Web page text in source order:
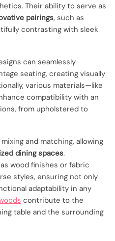
Their ability to serve as
pairings, such as
contrasting with sleek
can seamlessly
seating, creating visually
various materials—like
compatibility with an
from upholstered to
and matching, allowing
dining spaces.
wood finishes or fabric
styles, ensuring not only
adaptability in any
contribute to the
table and the surrounding